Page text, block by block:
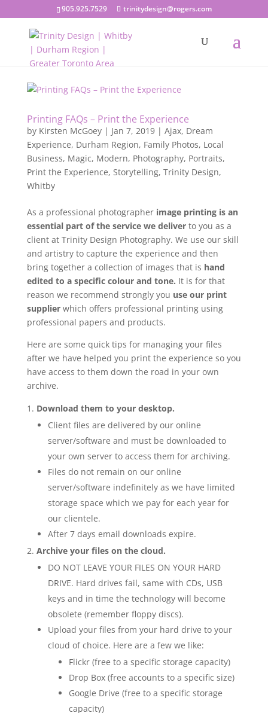
905.925.7529 trinitydesign@rogers.com
Printing FAQs – Print the Experience
by Kirsten McGoey| Jan 7, 2019| Ajax, Dream
Experience, Durham Region, Family Photos, Local
Business, Magic, Modern, Photography, Portraits,
Print the Experience, Storytelling, Trinity Design,
Whitby
As a professional photographerimage printing is an
essential part of the service we deliverto you as a
client at Trinity Design Photography. We use our skill
and artistry to capture the experience and then
bring together a collection of images that is hand
edited to a specific colour and tone. It is for that
reason we recommend strongly you use our print
supplierwhich offers professional printing using
professional papers and products.
Here are some quick tips for managing your files
after we have helped you print the experience so you
have access to them down the road in your own
archive.
Download them to your desktop.
Client files are delivered by our online
server/software and must be downloaded to
your own server to access them for archiving.
Files do not remain on our online
server/software indefinitely as we have limited
storage space which we pay for each year for
our clientele.
After 7 days email downloads expire.
Archive your files on the cloud.
DO NOT LEAVE YOUR FILES ON YOUR HARD
DRIVE. Hard drives fail, same with CDs, USB
keys and in time the technology will become
obsolete (remember floppy discs).
Upload your files from your hard drive to your
cloud of choice. Here are a few we like:
Flickr (free to a specific storage capacity)
Drop Box (free accounts to a specific size)
Google Drive (free to a specific storage
capacity)